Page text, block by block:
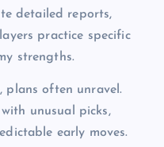
detailed reports,
practice specific
strengths.
plans often unravel.
unusual picks,
early moves.